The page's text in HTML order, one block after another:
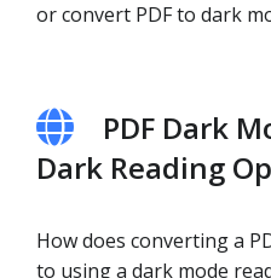
or convert PDF to dark
PDF Dark
Dark Reading
How does converting a
to using a dark mode